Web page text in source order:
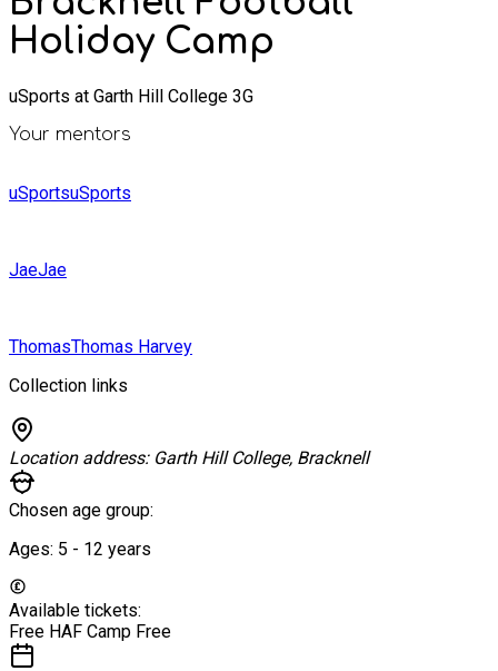
Holiday Camp
uSports at Garth Hill College 3G
Your mentors
uSportsuSports
JaeJae
ThomasThomas Harvey
Collection links
Location address: Garth Hill College, Bracknell
Chosen age group:
Ages: 5 - 12 years
Available tickets:
Free HAF Camp Free